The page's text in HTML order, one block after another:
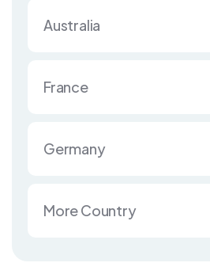
Australia
France
Germany
More Country